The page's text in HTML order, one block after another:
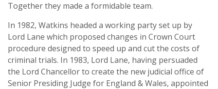
Together they made a formidable team.
In 1982, Watkins headed a working party set up by
Lord Lane which proposed changes in Crown Court
procedure designed to speed up and cut the costs of
criminal trials. In 1983, Lord Lane, having persuaded
the Lord Chancellor to create the new judicial office of
Senior Presiding Judge for England & Wales, appointed